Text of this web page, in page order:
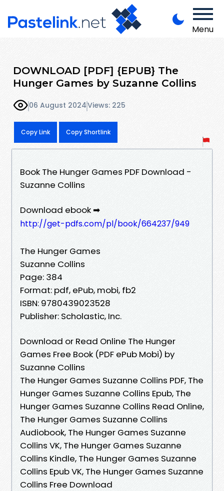
Menu
DOWNLOAD [PDF] {EPUB} The
Hunger Games by Suzanne Collins
06 August 2024Views: 225
Copy Link Copy Shortlink
Book The Hunger Games PDF Download -
Suzanne Collins
Download ebook ➡
http://get-pdfs.com/pl/book/664237/949
The Hunger Games
Suzanne Collins
Page: 384
Format: pdf, ePub, mobi, fb2
ISBN: 9780439023528
Publisher: Scholastic, Inc.
Download or Read Online The Hunger
Games Free Book (PDF ePub Mobi) by
Suzanne Collins
The Hunger Games Suzanne Collins PDF, The
Hunger Games Suzanne Collins Epub, The
Hunger Games Suzanne Collins Read Online,
The Hunger Games Suzanne Collins
Audiobook, The Hunger Games Suzanne
Collins VK, The Hunger Games Suzanne
Collins Kindle, The Hunger Games Suzanne
Collins Epub VK, The Hunger Games Suzanne
Collins Free Download